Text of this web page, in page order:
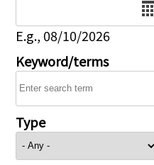
E.g., 08/10/2026
Keyword/terms
Type